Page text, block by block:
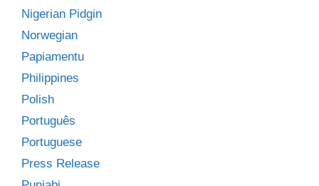
Nigerian Pidgin
Norwegian
Papiamentu
Philippines
Polish
Português
Portuguese
Press Release